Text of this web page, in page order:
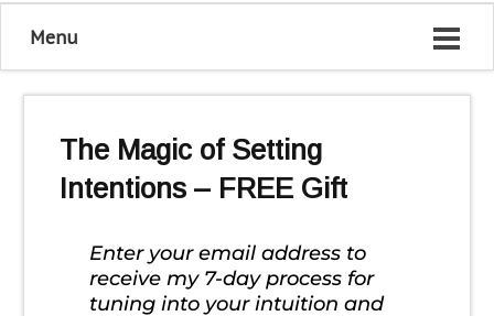
Menu
The Magic of Setting
Intentions – FREE Gift